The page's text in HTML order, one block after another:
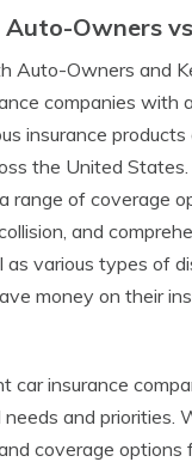
Auto-Owners
Auto-Owners and
companies with
insurance products
the United
range of coverage
and
as various types of
money on their
car insurance
and priorities.
coverage options